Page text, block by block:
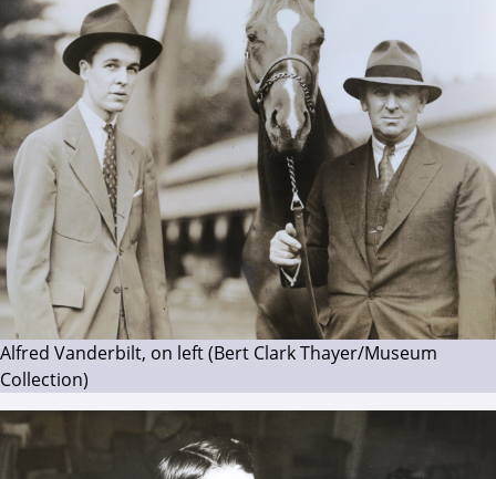
Alfred Vanderbilt, on left (Bert Clark Thayer/Museum
Collection)